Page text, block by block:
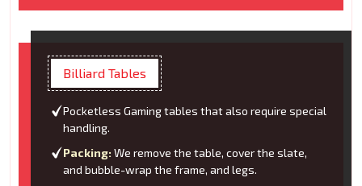
Billiard Tables
Pocketless Gaming tables that also require special
handling.
Packing: We remove the table, cover the slate,
and bubble-wrap the frame, and legs.